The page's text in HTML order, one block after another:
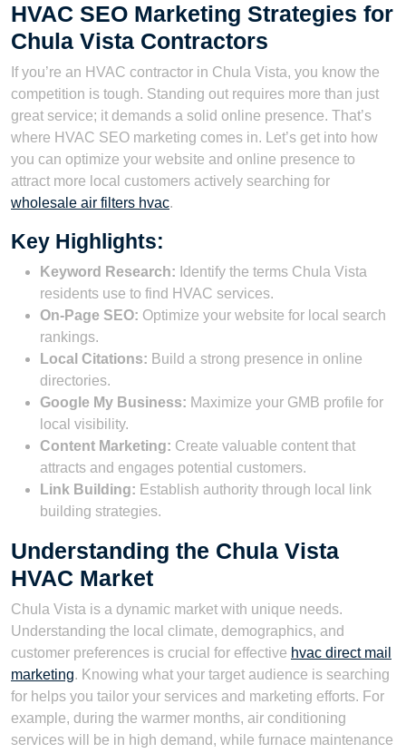
HVAC SEO Marketing Strategies for
Chula Vista Contractors
If you’re an HVAC contractor in Chula Vista, you know the
competition is tough. Standing out requires more than just
great service; it demands a solid online presence. That’s
where HVAC SEO marketing comes in. Let’s get into how
you can optimize your website and online presence to
attract more local customers actively searching for
wholesale air filters hvac.
Key Highlights:
Keyword Research: Identify the terms Chula Vista
residents use to find HVAC services.
On-Page SEO: Optimize your website for local search
rankings.
Local Citations: Build a strong presence in online
directories.
Google My Business: Maximize your GMB profile for
local visibility.
Content Marketing: Create valuable content that
attracts and engages potential customers.
Link Building: Establish authority through local link
building strategies.
Understanding the Chula Vista
HVAC Market
Chula Vista is a dynamic market with unique needs.
Understanding the local climate, demographics, and
customer preferences is crucial for effective hvac direct mail
marketing. Knowing what your target audience is searching
for helps you tailor your services and marketing efforts. For
example, during the warmer months, air conditioning
services will be in high demand, while furnace maintenance